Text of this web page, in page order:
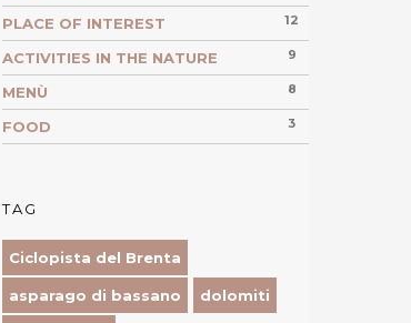
PLACE OF INTEREST 12
ACTIVITIES IN THE NATURE 9
MENÙ 8
FOOD 3
TAG
Ciclopista del Brenta
asparago di bassano dolomiti